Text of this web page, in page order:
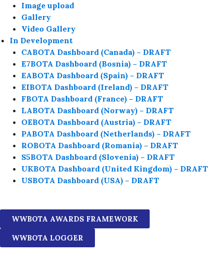
Image upload
Gallery
Video Gallery
In Development
CABOTA Dashboard (Canada) – DRAFT
E7BOTA Dashboard (Bosnia) – DRAFT
EABOTA Dashboard (Spain) – DRAFT
EIBOTA Dashboard (Ireland) – DRAFT
FBOTA Dashboard (France) – DRAFT
LABOTA Dashboard (Norway) – DRAFT
OEBOTA Dashboard (Austria) – DRAFT
PABOTA Dashboard (Netherlands) – DRAFT
ROBOTA Dashboard (Romania) – DRAFT
S5BOTA Dashboard (Slovenia) – DRAFT
UKBOTA Dashboard (United Kingdom) – DRAFT
USBOTA Dashboard (USA) – DRAFT
WWBOTA AWARDS FRAMEWORK
WWBOTA LOGGER